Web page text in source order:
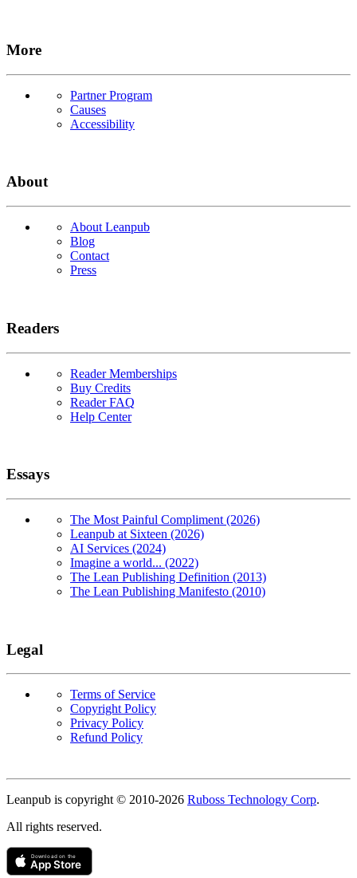
More
Partner Program
Causes
Accessibility
About
About Leanpub
Blog
Contact
Press
Readers
Reader Memberships
Buy Credits
Reader FAQ
Help Center
Essays
The Most Painful Compliment (2026)
Leanpub at Sixteen (2026)
AI Services (2024)
Imagine a world... (2022)
The Lean Publishing Definition (2013)
The Lean Publishing Manifesto (2010)
Legal
Terms of Service
Copyright Policy
Privacy Policy
Refund Policy
Leanpub is copyright © 2010-2026 Ruboss Technology Corp.
All rights reserved.